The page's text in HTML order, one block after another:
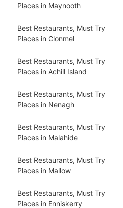
Places in Maynooth
Best Restaurants, Must Try
Places in Clonmel
Best Restaurants, Must Try
Places in Achill Island
Best Restaurants, Must Try
Places in Nenagh
Best Restaurants, Must Try
Places in Malahide
Best Restaurants, Must Try
Places in Mallow
Best Restaurants, Must Try
Places in Enniskerry